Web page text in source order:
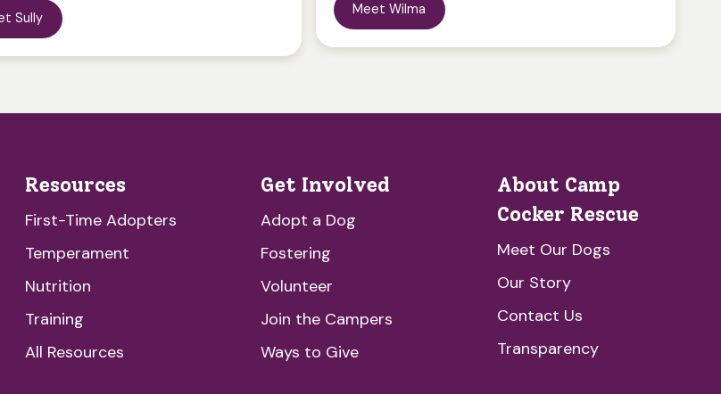
Sully
Meet Wilma
Resources
First-Time Adopters
Temperament
Nutrition
Training
All Resources
Get Involved
Adopt a Dog
Fostering
Volunteer
Join the Campers
Ways to Give
About Camp
Cocker Rescue
Meet Our Dogs
Our Story
Contact Us
Transparency